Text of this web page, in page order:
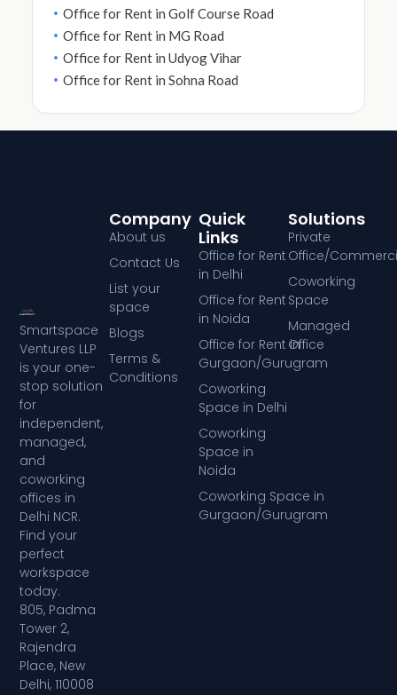
Office for Rent in Golf Course Road
Office for Rent in MG Road
Office for Rent in Udyog Vihar
Office for Rent in Sohna Road
Smartspace
Ventures LLP
is your one-
stop solution
for
independent,
managed,
and
coworking
offices in
Delhi NCR.
Find your
perfect
workspace
today.
805, Padma
Tower 2,
Rajendra
Place, New
Delhi, 110008
Company
About us
Contact Us
List your
space
Blogs
Terms &
Conditions
Quick
Links
Office for Rent
in Delhi
Office for Rent
in Noida
Office for Rent in
Gurgaon/Gurugram
Coworking
Space in Delhi
Coworking
Space in
Noida
Coworking Space in
Gurgaon/Gurugram
Solutions
Private
Office/
Coworking
Space
Managed
Office